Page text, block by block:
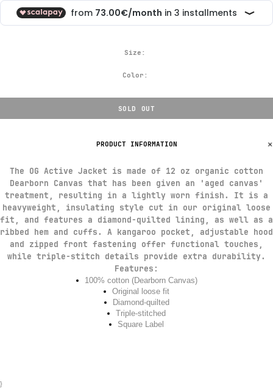
PRODUCT INFORMATION
The OG Active Jacket is made of 12 oz organic cotton
Dearborn Canvas that has been given an 'aged canvas'
treatment, resulting in a lightly worn finish. It is a
heavyweight, insulating style cut in our original loose
fit, and features a diamond-quilted lining, as well as a
ribbed hem and cuffs. A kangaroo pocket, adjustable hood
and zipped front fastening offer functional touches,
while triple-stitch details provide extra durability.
Features :
100% cotton (Dearborn Canvas)
Original loose fit
Diamond-quilted
Triple-stitched
Square Label
Size:
Color:
SOLD OUT
}